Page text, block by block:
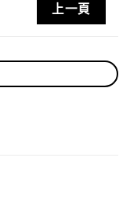
of previous UPQ
polar
that extends
is the
Sound’s
上一頁